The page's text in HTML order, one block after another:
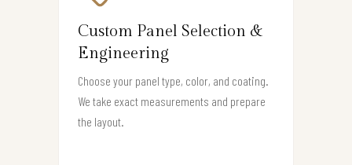
Custom Panel Selection &
Engineering
Choose your panel type, color, and coating.
We take exact measurements and prepare
the layout.